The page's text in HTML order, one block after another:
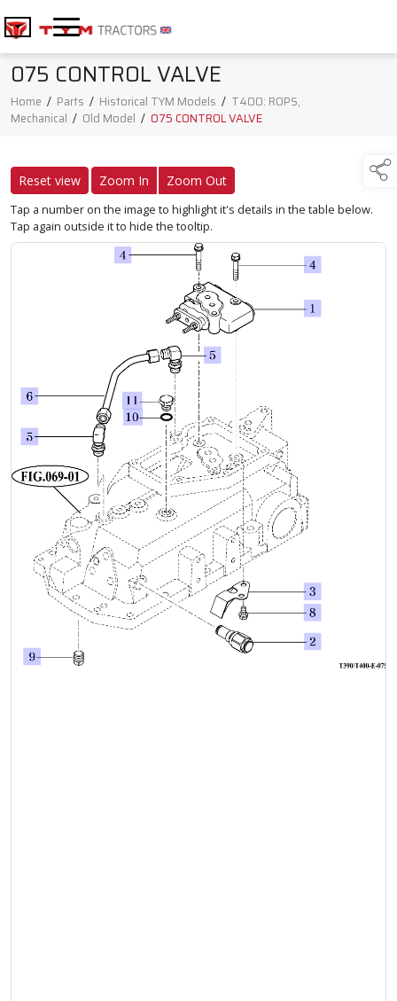
075 CONTROL VALVE
Home / Parts / Historical TYM Models / T400: ROPS,
Mechanical / Old Model / 075 CONTROL VALVE
Reset view Zoom In Zoom Out
Tap a number on the image to highlight it's details in the table below.
Tap again outside it to hide the tooltip.